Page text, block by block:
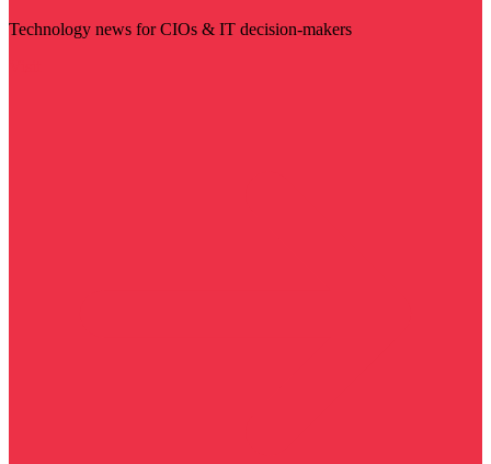
Technology news for CIOs & IT decision-makers